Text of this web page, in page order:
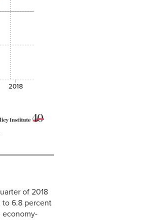
2018
of 2018
to 6.8 percent
economy-